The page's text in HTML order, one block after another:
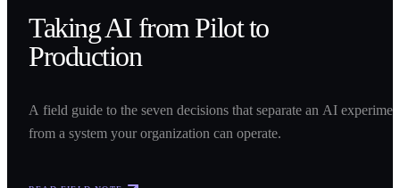
Taking AI from Pilot to
Production
A field guide to the seven decisions that separate an AI
from a system your organization can operate.